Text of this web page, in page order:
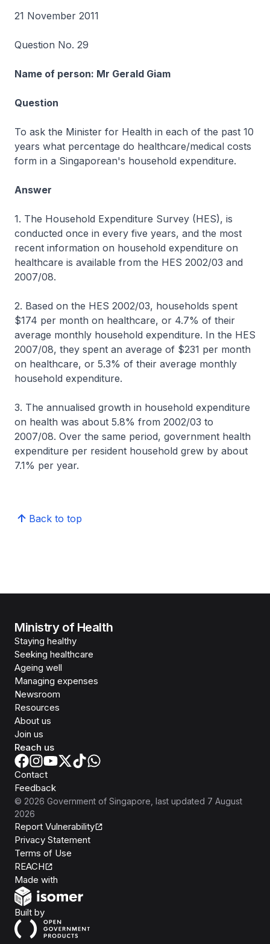
21 November 2011
Question No. 29
Name of person: Mr Gerald Giam
Question
To ask the Minister for Health in each of the past 10
years what percentage do healthcare/medical costs
form in a Singaporean's household expenditure.
Answer
1. The Household Expenditure Survey (HES), is
conducted once in every five years, and the most
recent information on household expenditure on
healthcare is available from the HES 2002/03 and
2007/08.
2. Based on the HES 2002/03, households spent
$174 per month on healthcare, or 4.7% of their
average monthly household expenditure. In the HES
2007/08, they spent an average of $231 per month
on healthcare, or 5.3% of their average monthly
household expenditure.
3. The annualised growth in household expenditure
on health was about 5.8% from 2002/03 to
2007/08. Over the same period, government health
expenditure per resident household grew by about
7.1% per year.
Back to top
Ministry of Health
Staying healthy
Seeking healthcare
Ageing well
Managing expenses
Newsroom
Resources
About us
Join us
Reach us
Contact
Feedback
© 2026 Government of Singapore , last updated 7 August
2026
Report Vulnerability
Privacy Statement
Terms of Use
REACH
Made with
Built byOpen Government Products